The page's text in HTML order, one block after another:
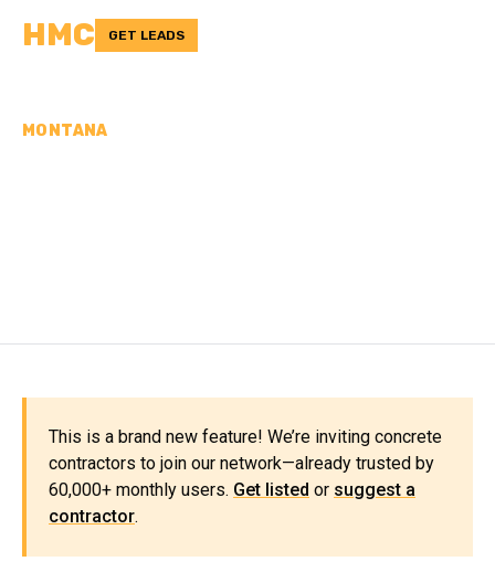
HMC GET LEADS
MONTANA
This is a brand new feature! We’re inviting concrete
contractors to join our network—already trusted by
60,000+ monthly users. Get listed or suggest a
contractor.